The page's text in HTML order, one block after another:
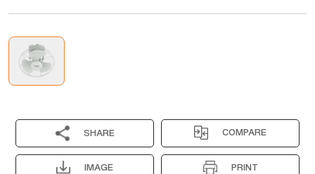
SHARE COMPARE
IMAGE PRINT